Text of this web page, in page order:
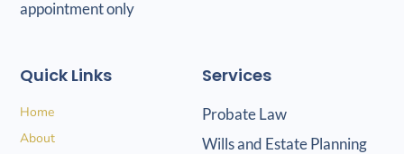
Services
Probate Law
Wills and Estate Planning
Quick Links
Home
About
appointment only